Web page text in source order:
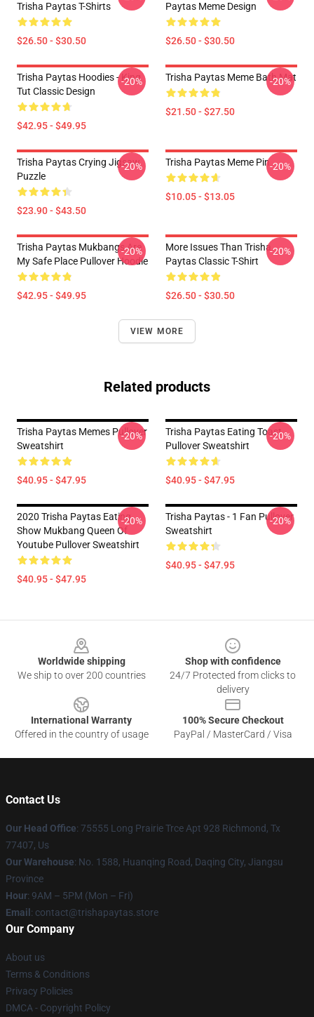
Trisha Paytas T-Shirts
$26.50 - $30.50
Paytas Meme Design
$26.50 - $30.50
Trisha Paytas Hoodies - King
Tut Classic Design
$42.95 - $49.95
-20% Trisha Paytas Meme Bath Mat
$21.50 - $27.50
-20%
Trisha Paytas Crying Jigsaw
Puzzle
$23.90 - $43.50
-20% Trisha Paytas Meme Pin
$10.05 - $13.05
-20%
Trisha Paytas Mukbangs Are
My Safe Place Pullover Hoodie
$42.95 - $49.95
-20%
More Issues Than Trisha
Paytas Classic T-Shirt
$26.50 - $30.50
-20%
VIEW MORE
Related products
Trisha Paytas Memes Pullover
Sweatshirt
$40.95 - $47.95
-20%
Trisha Paytas Eating Toast
Pullover Sweatshirt
$40.95 - $47.95
-20%
2020 Trisha Paytas Eating
Show Mukbang Queen Of
Youtube Pullover Sweatshirt
$40.95 - $47.95
-20%
Trisha Paytas - 1 Fan Pullover
Sweatshirt
$40.95 - $47.95
-20%
Worldwide shipping
We ship to over 200 countries
Shop with confidence
24/7 Protected from clicks to
delivery
International Warranty
Offered in the country of usage
100% Secure Checkout
PayPal / MasterCard / Visa
Contact Us
Our Head Office: 75555 Long Prairie Trce Apt 928 Richmond, Tx
77407, Us
Our Warehouse: No. 1588, Huanqing Road, Daqing City, Jiangsu
Province
Hour: 9AM – 5PM (Mon – Fri)
Email : contact@trishapaytas.store
Our Company
About us
Terms & Conditions
Privacy Policies
DMCA - Copyright Policy